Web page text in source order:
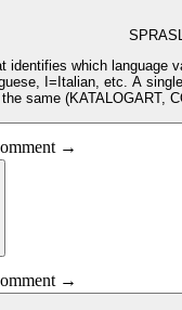
SPRAS
identifies which
I=Italian, etc. A
same (KATALOGART,
→
→